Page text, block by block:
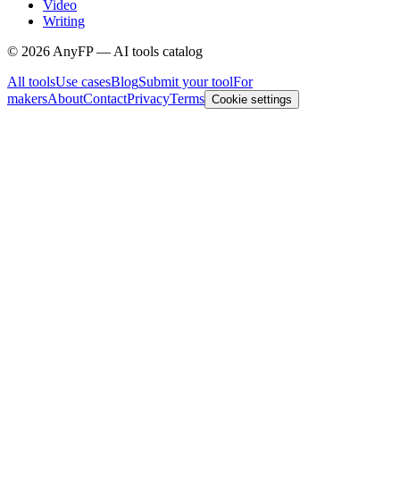
Video
Writing
© 2026 AnyFP — AI tools catalog
All toolsUse casesBlogSubmit your toolFor
makersAboutContactPrivacyTerms Cookie settings